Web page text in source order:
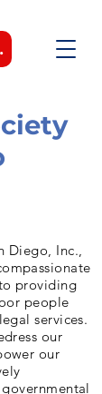
Diego, Inc.,
providing
people
services.
our
our